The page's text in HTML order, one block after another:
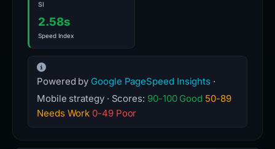
SI
2.58s
Speed Index
Powered by Google PageSpeed Insights ·
Mobile strategy · Scores: 90-100 Good 50-89
Needs Work 0-49 Poor